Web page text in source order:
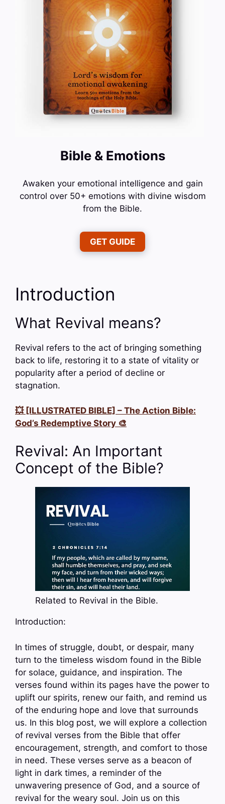
Bible & Emotions
Awaken your emotional intelligence and gain
control over 50+ emotions with divine wisdom
from the Bible.
GET GUIDE
Introduction
What Revival means?
Revival refers to the act of bringing something
back to life, restoring it to a state of vitality or
popularity after a period of decline or
stagnation.
💥 [ILLUSTRATED BIBLE] – The Action Bible:
God’s Redemptive Story 🎨
Revival: An Important
Concept of the Bible?
Related to Revival in the Bible.
Introduction:
In times of struggle, doubt, or despair, many
turn to the timeless wisdom found in the Bible
for solace, guidance, and inspiration. The
verses found within its pages have the power to
uplift our spirits, renew our faith, and remind us
of the enduring hope and love that surrounds
us. In this blog post, we will explore a collection
of revival verses from the Bible that offer
encouragement, strength, and comfort to those
in need. These verses serve as a beacon of
light in dark times, a reminder of the
unwavering presence of God, and a source of
revival for the weary soul. Join us on this